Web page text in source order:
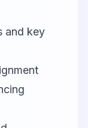
and key